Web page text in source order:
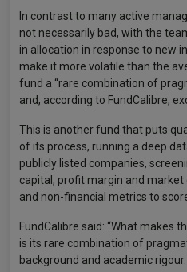
In contrast to many active
not necessarily bad, with the
in allocation in response to new
make it more volatile than the
fund a “rare combination of
and, according to FundCalibre,
This is another fund that puts
of its process, running a deep
publicly listed companies,
capital, profit margin and market
and non-financial metrics to
FundCalibre said: “What makes
is its rare combination of
background and academic